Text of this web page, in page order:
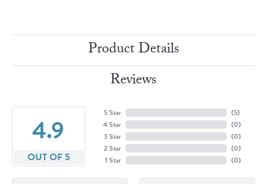
Product Details
Reviews
4.9
OUT OF 5
5 Star
4 Star
3 Star
2 Star
1 Star
(5)
(0)
(0)
(0)
(0)